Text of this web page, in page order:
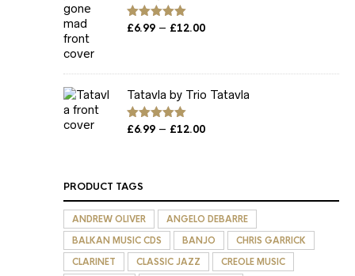
Rated 5.00
£6.99 – £12.00Price
through
Tatavla by Trio Tatavla
Rated 5.00
£6.99 – £12.00Price
PRODUCT TAGS
ANDREW OLIVER
ANGELO DEBARRE
BALKAN MUSIC CDS
BANJO
CHRIS GARRICK
CLARINET
CLASSIC JAZZ
CREOLE MUSIC